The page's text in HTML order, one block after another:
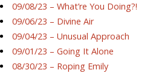
09/08/23 – What’re You Doing?!
09/06/23 – Divine Air
09/04/23 – Unusual Approach
09/01/23 – Going It Alone
08/30/23 – Roping Emily